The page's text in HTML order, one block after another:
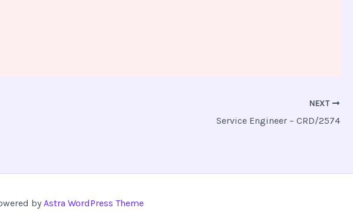
NEXT
Service Engineer – CRD/2574
by Astra WordPress Theme